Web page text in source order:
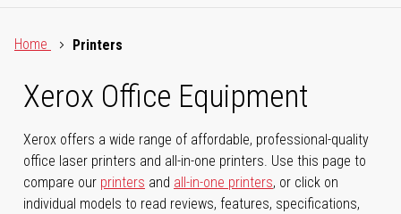
Home
Printers
Xerox Office Equipment
Xerox offers a wide range of affordable, professional-quality
office laser printers and all-in-one printers. Use this page to
compare our printers and all-in-one printers, or click on
individual models to read reviews, features, specifications,